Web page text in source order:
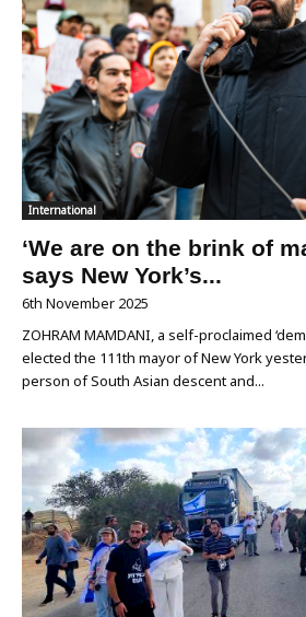
International
‘We are on the brink of
says New York’s...
6th November 2025
ZOHRAM MAMDANI, a self-proclaimed
elected the 111th mayor of New York
person of South Asian descent and...